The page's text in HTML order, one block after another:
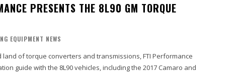
PRESENTS THE 8L90 GM TORQUE
EQUIPMENT NEWS
land of torque converters and transmissions, FTI Performance
guide with the 8L90 vehicles, including the 2017 Camaro and